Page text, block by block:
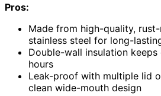
Pros:
Made from high-quality,
stainless steel for long-
Double-wall insulation
hours
Leak-proof with multiple lid
clean wide-mouth design